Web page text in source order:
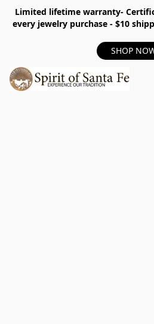
Limited lifetime warranty-
every jewelry purchase - $10
SHOP